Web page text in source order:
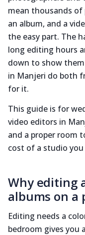
mean thousands
an album, and a
the easy part. The
long editing hours
down to show
in Manjeri do both
for it.
This guide is for
video editors in
and a proper room
cost of a studio
Why editing
albums on a
Editing needs a
bedroom gives you